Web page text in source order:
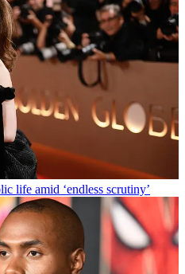
life amid ‘endless scrutiny’